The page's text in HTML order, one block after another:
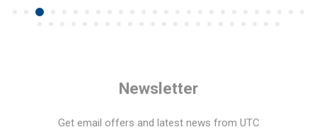
Newsletter
Get email offers and latest news from UTC